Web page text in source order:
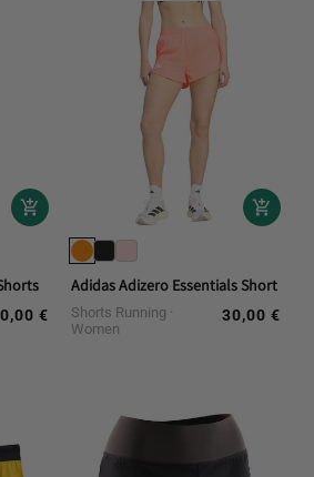
€
Adidas Adizero Essentials Short
Shorts Running
Women
Regular
30,00 €